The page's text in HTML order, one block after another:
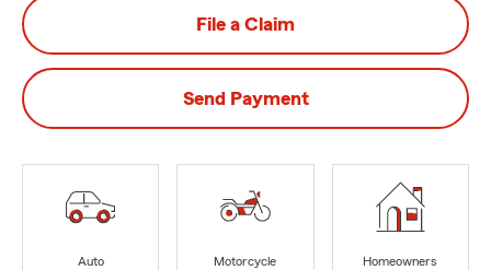
File a Claim
Send Payment
Auto
Motorcycle
Homeowners